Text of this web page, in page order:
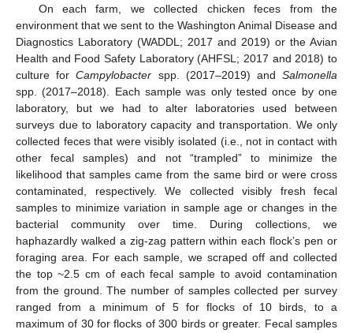
On each farm, we collected chicken feces from the
environment that we sent to the Washington Animal Disease and
Diagnostics Laboratory (WADDL; 2017 and 2019) or the Avian
Health and Food Safety Laboratory (AHFSL; 2017 and 2018) to
culture forCampylobacter spp. (2017–2019) andSalmonella
spp. (2017–2018). Each sample was only tested once by one
laboratory, but we had to alter laboratories used between
surveys due to laboratory capacity and transportation. We only
collected feces that were visibly isolated (i.e., not in contact with
other fecal samples) and not “trampled” to minimize the
likelihood that samples came from the same bird or were cross
contaminated, respectively. We collected visibly fresh fecal
samples to minimize variation in sample age or changes in the
bacterial community over time. During collections, we
haphazardly walked a zig-zag pattern within each flock’s pen or
foraging area. For each sample, we scraped off and collected
the top ~2.5 cm of each fecal sample to avoid contamination
from the ground. The number of samples collected per survey
ranged from a minimum of 5 for flocks of 10 birds, to a
maximum of 30 for flocks of 300 birds or greater. Fecal samples